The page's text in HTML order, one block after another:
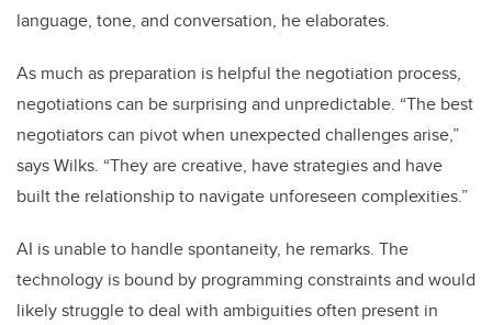
language, tone, and conversation, he elaborates.
As much as preparation is helpful the negotiation process,
negotiations can be surprising and unpredictable. “The best
negotiators can pivot when unexpected challenges arise,”
says Wilks. “They are creative, have strategies and have
built the relationship to navigate unforeseen complexities.”
AI is unable to handle spontaneity, he remarks. The
technology is bound by programming constraints and would
likely struggle to deal with ambiguities often present in